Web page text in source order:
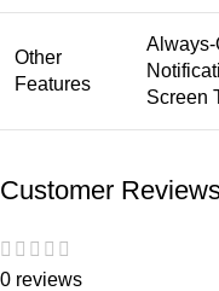
Other
Features
Always-
Screen
Customer
0 reviews